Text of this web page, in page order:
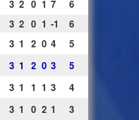
3 2 0 1 7
6
3 2 0 1 -1
6
3 1 2 0 4
5
3 1 2 0 3
5
3 1 1 1 3
4
3 1 0 2 1
3